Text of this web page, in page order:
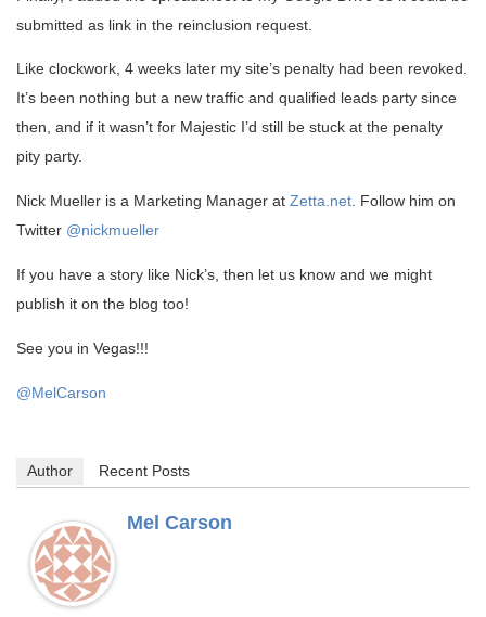
submitted as link in the reinclusion request.
Like clockwork, 4 weeks later my site’s penalty had been revoked.
It’s been nothing but a new traffic and qualified leads party since
then, and if it wasn’t for Majestic I’d still be stuck at the penalty
pity party.
Nick Mueller is a Marketing Manager at Zetta.net. Follow him on
Twitter @nickmueller
If you have a story like Nick’s, then let us know and we might
publish it on the blog too!
See you in Vegas!!!
@MelCarson
Author Recent Posts
Mel Carson